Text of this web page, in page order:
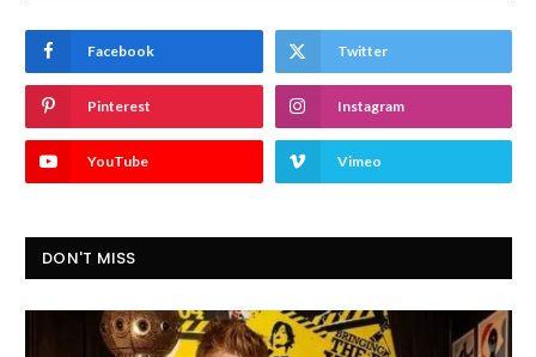
Facebook Twitter
Pinterest Instagram
YouTube Vimeo
DON'T MISS